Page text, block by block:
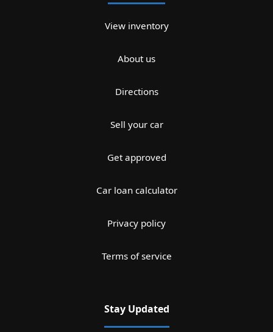
View inventory
About us
Directions
Sell your car
Get approved
Car loan calculator
Privacy policy
Terms of service
Stay Updated